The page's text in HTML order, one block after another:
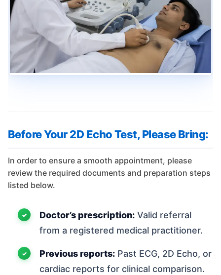
Before Your 2D Echo Test, Please Bring:
In order to ensure a smooth appointment, please
review the required documents and preparation steps
listed below.
Doctor’s prescription: Valid referral
from a registered medical practitioner.
Previous reports: Past ECG, 2D Echo, or
cardiac reports for clinical comparison.